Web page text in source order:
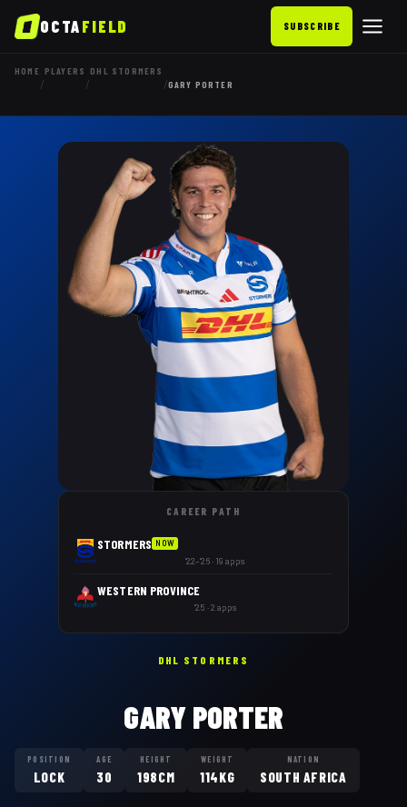
OCTAFIELD SUBSCRIBE
HOME
/
PLAYERS
/
DHL STORMERS
/GARY PORTER
CAREER PATH
STORMERS NOW
'22–'26 · 19 apps
WESTERN PROVINCE
'25 · 2 apps
DHL STORMERS
GARY PORTER
POSITION
LOCK
AGE
30
HEIGHT
198CM
WEIGHT
114KG
NATION
SOUTH AFRICA